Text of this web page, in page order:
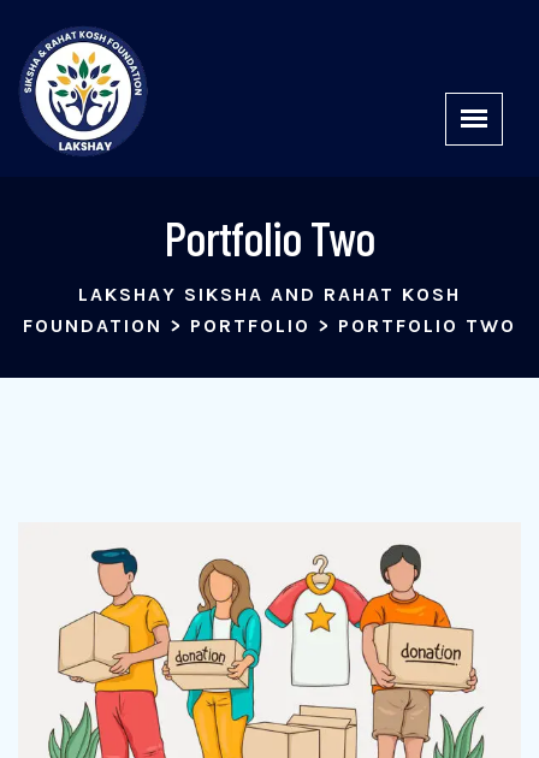
Portfolio Two
LAKSHAY SIKSHA AND RAHAT KOSH
FOUNDATION > PORTFOLIO > PORTFOLIO TWO